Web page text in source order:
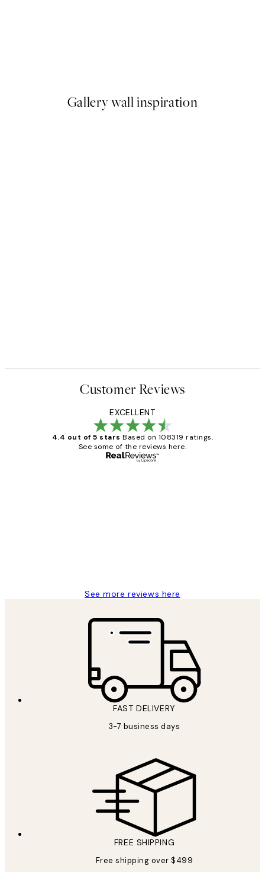
Gallery wall inspiration
Customer Reviews
EXCELLENT
4.4 out of 5 stars Based on 108319 ratings.
See some of the reviews here.
See more reviews here
FAST DELIVERY
3-7 business days
FREE SHIPPING
Free shipping over $499